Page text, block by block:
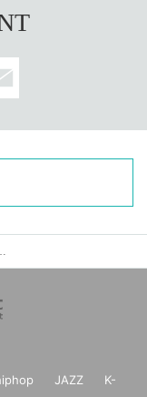
such as paper
one talk session or
JAZZ
K-